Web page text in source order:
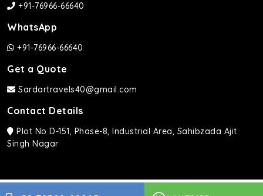
+91-76966-66640
WhatsApp
+91-76966-66640
Get a Quote
Sardartravels40@gmail.com
Contact Details
Plot No D-151, Phase-8, Industrial Area, Sahibzada Ajit
Singh Nagar